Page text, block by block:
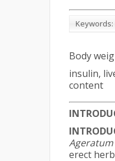
Keywords:
Body
insulin,
content
erect